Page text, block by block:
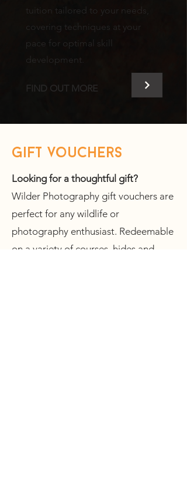
tuition tailored to your needs,
covering techniques at your
pace for optimal skill
development.
FIND OUT MORE
gift vouchers
Looking for a thoughtful gift?
Wilder Photography gift vouchers are
perfect for any wildlife or
photography enthusiast. Redeemable
on a variety of courses, hides and